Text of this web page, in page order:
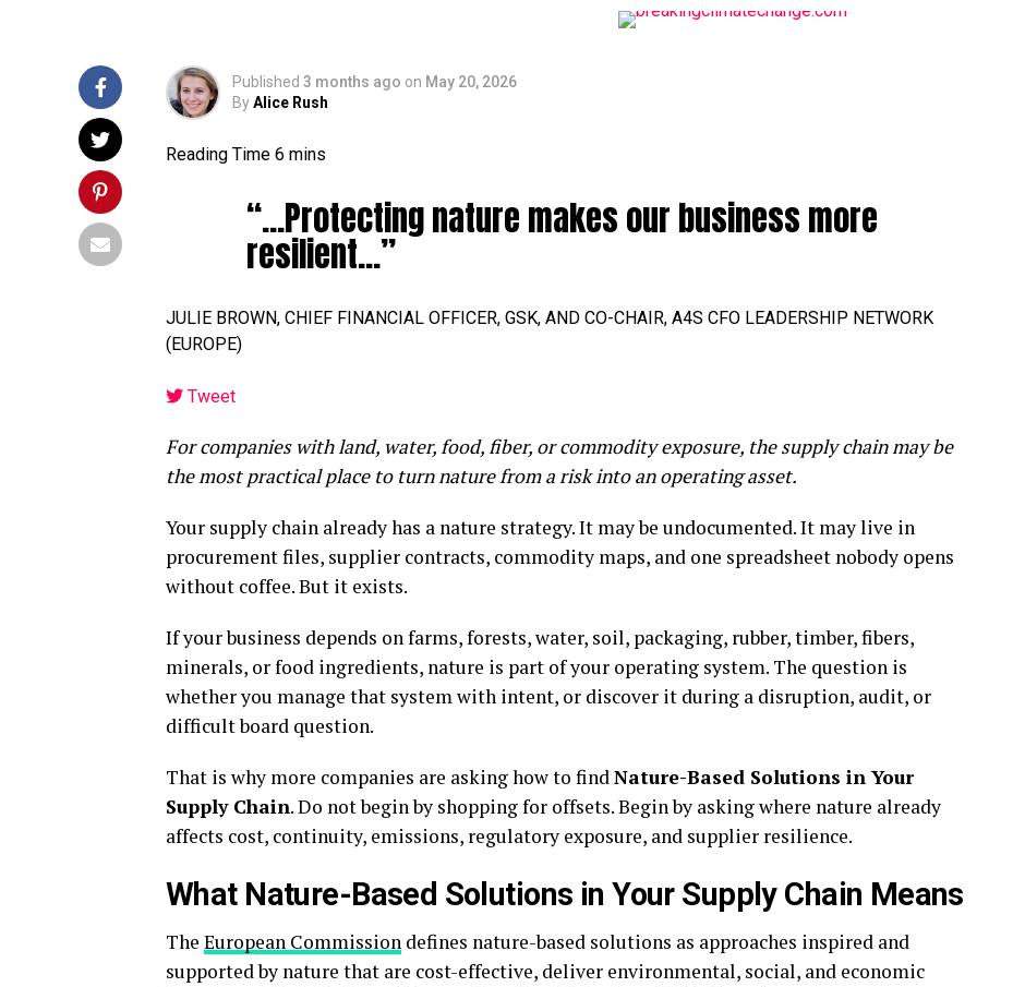
Published 3 months ago on May 20, 2026
ByAlice Rush
“…Protecting nature makes our business more
resilient…”
JULIE BROWN, CHIEF FINANCIAL OFFICER, GSK, AND CO-CHAIR, A4S CFO LEADERSHIP NETWORK
(EUROPE)
Tweet
For companies with land, water, food, fiber, or commodity exposure, the supply chain may be
the most practical place to turn nature from a risk into an operating asset.
Your supply chain already has a nature strategy. It may be undocumented. It may live in
procurement files, supplier contracts, commodity maps, and one spreadsheet nobody opens
without coffee. But it exists.
If your business depends on farms, forests, water, soil, packaging, rubber, timber, fibers,
minerals, or food ingredients, nature is part of your operating system. The question is
whether you manage that system with intent, or discover it during a disruption, audit, or
difficult board question.
That is why more companies are asking how to findNature-Based Solutions in Your
Supply Chain. Do not begin by shopping for offsets. Begin by asking where nature already
affects cost, continuity, emissions, regulatory exposure, and supplier resilience.
What Nature-Based Solutions in Your Supply Chain Means
The European Commission defines nature-based solutions as approaches inspired and
supported by nature that are cost-effective, deliver environmental, social, and economic